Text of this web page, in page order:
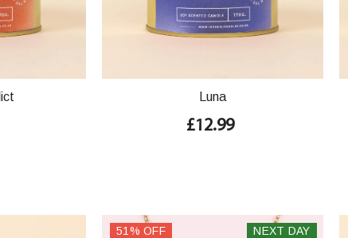
Luna
£12.99
51% OFF NEXT DAY